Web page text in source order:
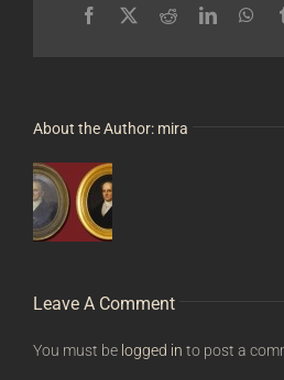
Facebook
X RedditLinkedIn
About the Author: mira
Leave A Comment
You must be logged in to post a